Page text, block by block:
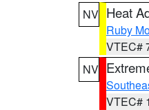
NV Heat
Ruby
VTEC#
NV
VTEC#